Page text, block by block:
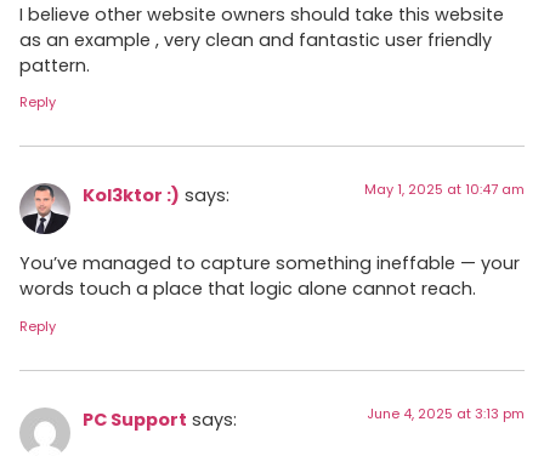
I believe other website owners should take this website
as an example , very clean and fantastic user friendly
pattern.
Reply
Kol3ktor :) says: May 1, 2025 at 10:47 am
You’ve managed to capture something ineffable — your
words touch a place that logic alone cannot reach.
Reply
PC Support says: June 4, 2025 at 3:13 pm